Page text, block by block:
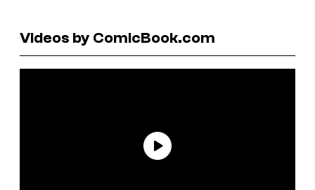
Videos by ComicBook.com